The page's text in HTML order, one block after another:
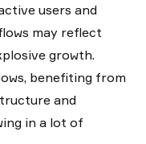
users and
may reflect
growth.
benefiting from
and
in a lot of